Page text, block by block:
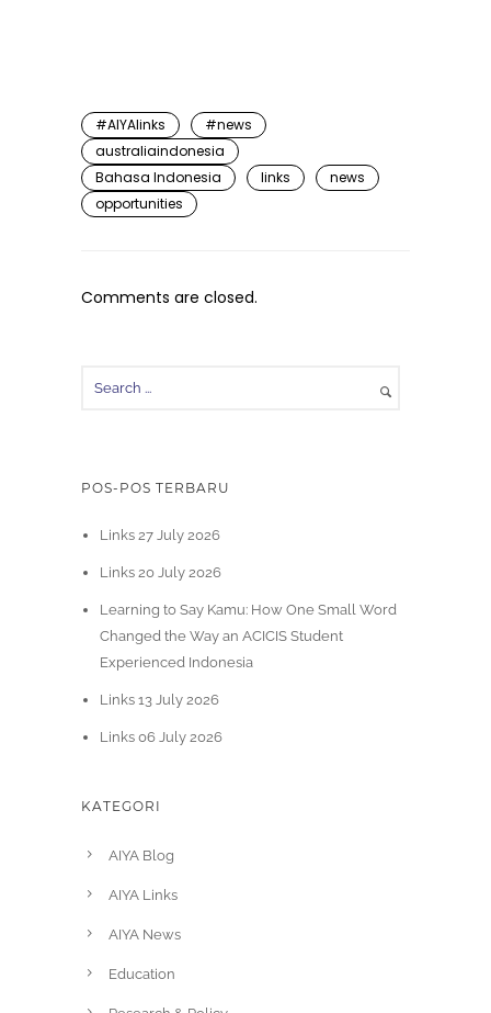
#AIYAlinks
#news
australiaindonesia
Bahasa Indonesia
links
news
opportunities
Comments are closed.
POS-POS TERBARU
Links 27 July 2026
Links 20 July 2026
Learning to Say Kamu: How One Small Word
Changed the Way an ACICIS Student
Experienced Indonesia
Links 13 July 2026
Links 06 July 2026
KATEGORI
AIYA Blog
AIYA Links
AIYA News
Education